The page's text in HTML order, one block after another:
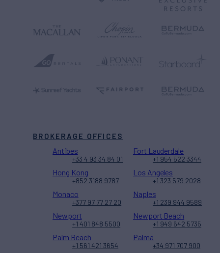
BROKERAGE OFFICES
Antibes
+33 4 93 34 84 01
Fort Lauderdale
+1 954 522 3344
Hong Kong
+852 3188 9787
Los Angeles
+1 323 579 2028
Monaco
+377 97 77 27 20
Naples
+1 239 944 9589
Newport
+1 401 848 5500
Newport Beach
+1 949 642 5735
Palm Beach
+1 561 421 3654
Palma
+34 971 707 900